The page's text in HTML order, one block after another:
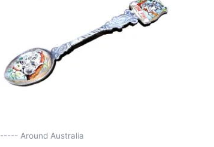
----- Around Australia